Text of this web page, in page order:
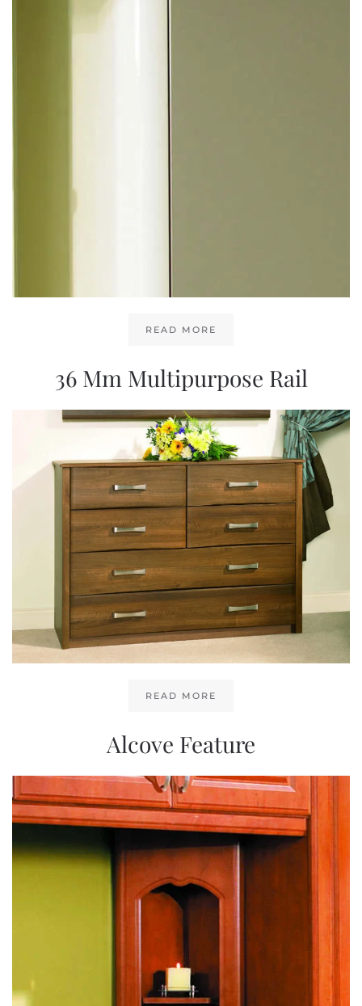
READ MORE
36 Mm Multipurpose Rail
READ MORE
Alcove Feature